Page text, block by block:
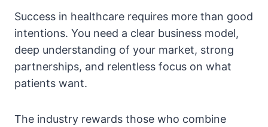
Success in healthcare requires more than good
intentions. You need a clear business model,
deep understanding of your market, strong
partnerships, and relentless focus on what
patients want.
The industry rewards those who combine